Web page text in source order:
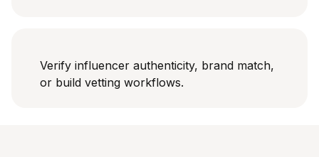
Verify influencer authenticity, brand match,
or build vetting workflows.